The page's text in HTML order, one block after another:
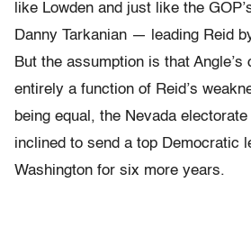
like Lowden and just like the
Danny Tarkanian — leading Reid
But the assumption is that
entirely a function of Reid’s
being equal, the Nevada
inclined to send a top Democratic
Washington for six more years.